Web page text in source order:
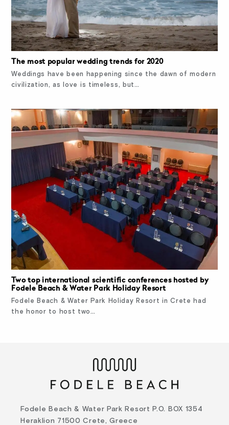
The most popular wedding trends for 2020
Weddings have been happening since the dawn of modern
civilization, as love is timeless, but…
Two top international scientific conferences hosted by
Fodele Beach & Water Park Holiday Resort
Fodele Beach & Water Park Holiday Resort in Crete had
the honor to host two…
Fodele Beach & Water Park Resort P.O. BOX 1354
Heraklion 71500 Crete, Greece